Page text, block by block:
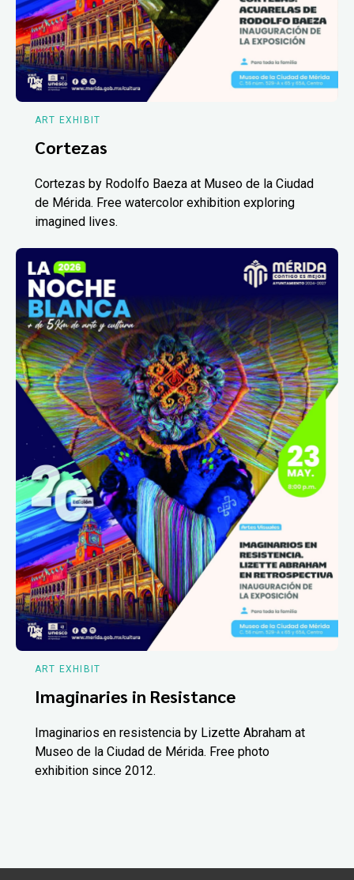
ART EXHIBIT
Cortezas
Cortezas by Rodolfo Baeza at Museo de la Ciudad
de Mérida. Free watercolor exhibition exploring
imagined lives.
ART EXHIBIT
Imaginaries in Resistance
Imaginarios en resistencia by Lizette Abraham at
Museo de la Ciudad de Mérida. Free photo
exhibition since 2012.